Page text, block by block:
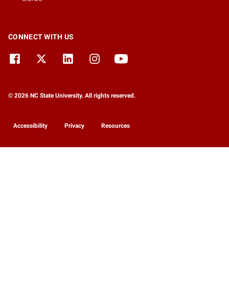
CONNECT WITH US
© 2026 NC State University. All rights reserved.
Accessibility Privacy Resources